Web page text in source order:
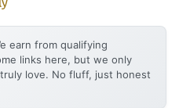
earn from qualifying
links here, but we only
love. No fluff, just honest